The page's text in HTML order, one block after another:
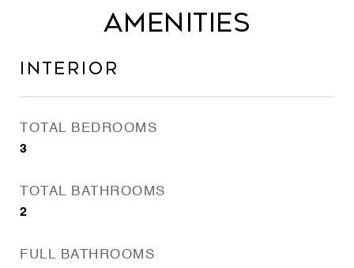
Amenities
Interior
TOTAL BEDROOMS
3
TOTAL BATHROOMS
2
FULL BATHROOMS